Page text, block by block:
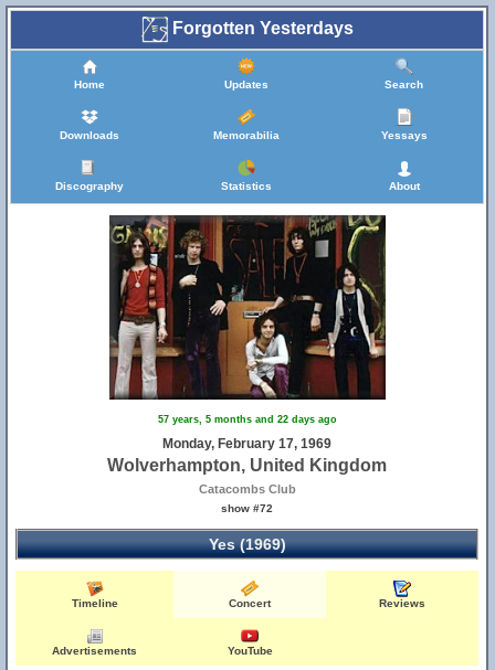
Forgotten Yesterdays
Home Updates Search
Downloads Memorabilia Yessays
Discography Statistics About
57 years, 5 months and 22 days ago
Monday, February 17, 1969
Wolverhampton, United Kingdom
Catacombs Club
show #72
Yes (1969)
Timeline Concert Reviews
Advertisements YouTube